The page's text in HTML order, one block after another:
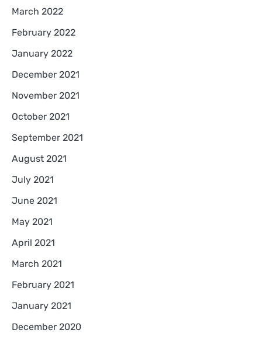
March 2022
February 2022
January 2022
December 2021
November 2021
October 2021
September 2021
August 2021
July 2021
June 2021
May 2021
April 2021
March 2021
February 2021
January 2021
December 2020